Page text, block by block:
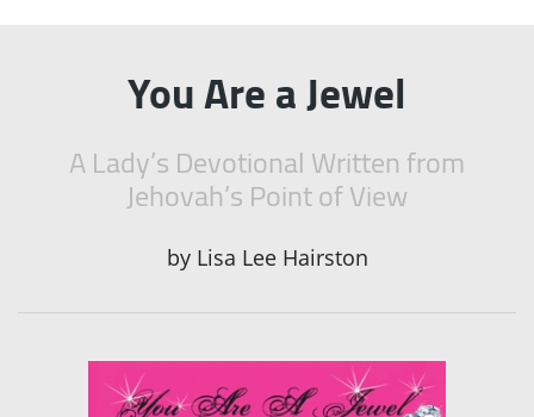
You Are a Jewel
A Lady’s Devotional Written from
Jehovah’s Point of View
by Lisa Lee Hairston